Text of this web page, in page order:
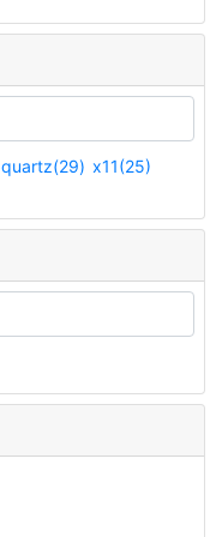
quartz(29) x11(25)